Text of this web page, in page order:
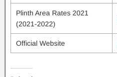
Plinth Area Rates 2021
(2021-2022)
Official Website